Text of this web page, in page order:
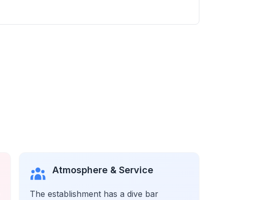
Atmosphere & Service
The establishment has a dive bar